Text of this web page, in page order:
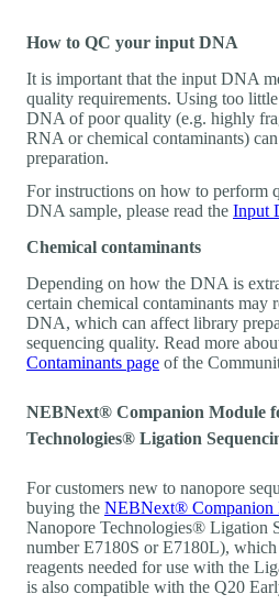
How to QC your input DNA
It is important that the input DNA
quality requirements. Using too
DNA of poor quality (e.g. highly
RNA or chemical contaminants)
preparation.
For instructions on how to perform
DNA sample, please read the Input
Chemical contaminants
Depending on how the DNA is
certain chemical contaminants may
DNA, which can affect library
sequencing quality. Read more
Contaminants page of the
NEBNext® Companion Module
Technologies® Ligation
For customers new to nanopore
buying the NEBNext® Companion
Nanopore Technologies® Ligation
number E7180S or E7180L),
reagents needed for use with the
is also compatible with the Q20